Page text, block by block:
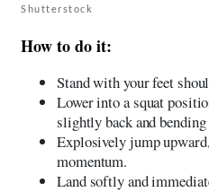
Shutterstock
How to do it:
Stand with your feet
Lower into a squat
slightly back and bending
Explosively jump
momentum.
Land softly and